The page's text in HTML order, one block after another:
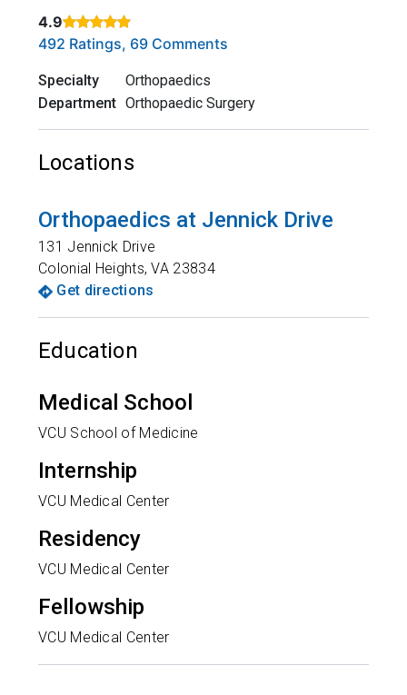
4.9
Rated 4.9 out of 5 stars based on
492 Ratings, 69 Comments
Specialty
Orthopaedics
Department Orthopaedic Surgery
Locations
Orthopaedics at Jennick Drive
131 Jennick Drive
Colonial Heights,VA 23834
Get directions
Education
Medical School
VCU School of Medicine
Internship
VCU Medical Center
Residency
VCU Medical Center
Fellowship
VCU Medical Center